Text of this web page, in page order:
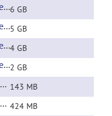
All preprocessing results of the neuroimage test sample6 GB
All preprocessing results of the NYU test sample5 GB
All preprocessing results of the OHSU test sample4 GB
All preprocessing results of the PITTSBURGH test sample2 GB
All test datasets - 1000 ROI extracted time courses 143 MB
All test datasets - 3000 ROI extracted time courses 424 MB